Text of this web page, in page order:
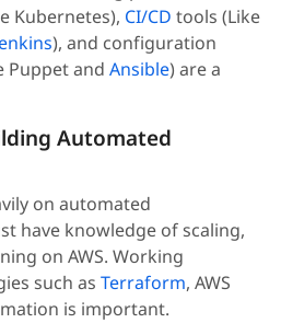
Kubernetes), CI/CD tools (Like
), and configuration
Puppet and Ansible) are a
Automated
on automated
have knowledge of scaling,
on AWS. Working
such as Terraform, AWS
is important.